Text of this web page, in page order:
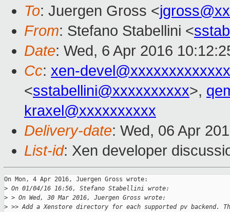
To: Juergen Gross <
From: Stefano Stabellini <
Date: Wed, 6 Apr 2016
Cc: xen-
<sstabellini@xxxxxxxxxx>,
kraxel@xxxxxxxxxx
Delivery-date: Wed, 06 Apr
List-id: Xen developer
On Mon, 4 Apr 2016, Juergen Gross wrote:
> On 01/04/16 16:56, Stefano Stabellini wrote:
> > On Wed, 30 Mar 2016, Juergen Gross wrote:
> >> Add a Xenstore directory for each supported pv backend.